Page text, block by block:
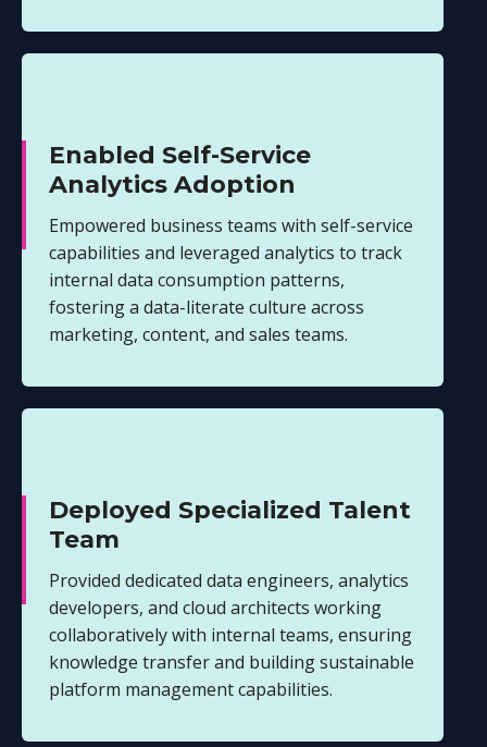
Enabled Self-Service
Analytics Adoption
Empowered business teams with self-service
capabilities and leveraged analytics to track
internal data consumption patterns,
fostering a data-literate culture across
marketing, content, and sales teams.
Deployed Specialized Talent
Team
Provided dedicated data engineers, analytics
developers, and cloud architects working
collaboratively with internal teams, ensuring
knowledge transfer and building sustainable
platform management capabilities.